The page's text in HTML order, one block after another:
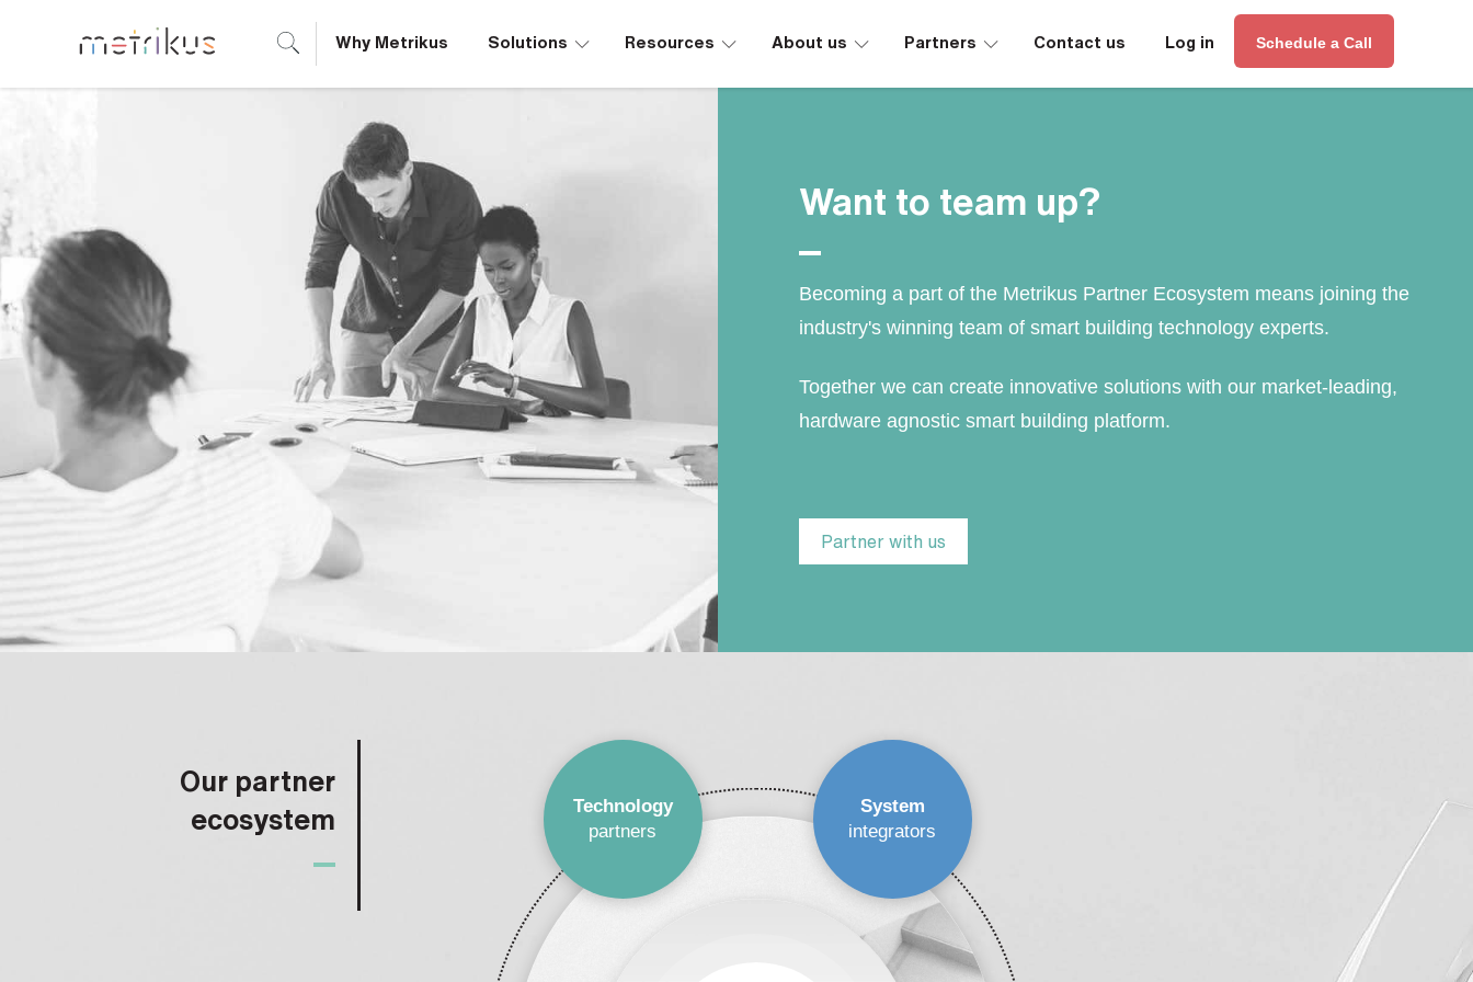
Why Metrikus Solutions ∟ Resources ∟ About us ∟ Partners ∟ Contact us Log in Schedule a Call
Want to team up?
Becoming a part of the Metrikus Partner Ecosystem means joining the
industry's winning team of smart building technology experts.
Together we can create innovative solutions with our market-leading,
hardware agnostic smart building platform.
Partner with us
Our partner
ecosystem
Technology
partners
System
integrators